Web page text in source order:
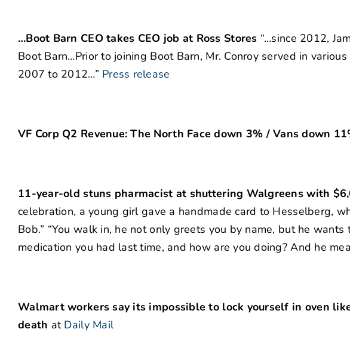
…Boot Barn CEO takes CEO job at Ross Stores “…since 2012,
Boot Barn…Prior to joining Boot Barn, Mr. Conroy served in
2007 to 2012…” Press release
VF Corp Q2 Revenue: The North Face down 3% / Vans down
11-year-old stuns pharmacist at shuttering Walgreens with
celebration, a young girl gave a handmade card to Hesselberg,
Bob.” “You walk in, he not only greets you by name, but he
medication you had last time, and how are you doing? And he
Walmart workers say its impossible to lock yourself in oven
death at Daily Mail